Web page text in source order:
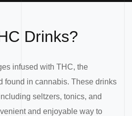
Drinks?
infused with THC, the
found in cannabis. These drinks
seltzers, tonics, and
and enjoyable way to